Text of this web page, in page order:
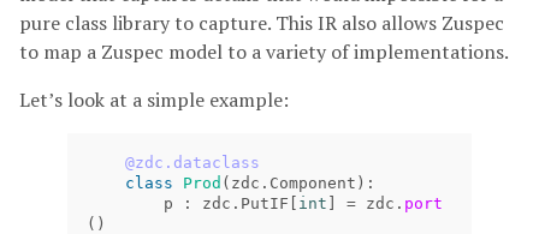
pure class library to capture. This IR also allows Zuspec
to map a Zuspec model to a variety of implementations.
Let’s look at a simple example:
@zdc.dataclass
class
Prod ( zdc . Component ):
p
: zdc . PutIF int = zdc . port
()